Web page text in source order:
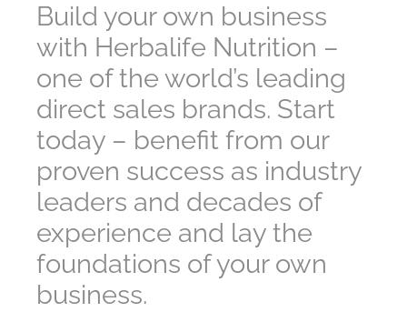
Build your own business
with Herbalife Nutrition –
one of the world’s leading
direct sales brands. Start
today – benefit from our
proven success as industry
leaders and decades of
experience and lay the
foundations of your own
business.